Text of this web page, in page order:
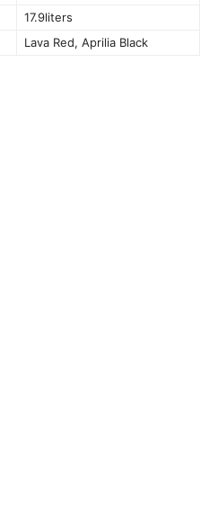
17.9liters
Lava Red, Aprilia Black